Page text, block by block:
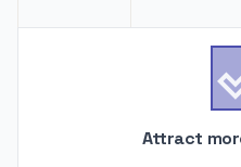
Attract